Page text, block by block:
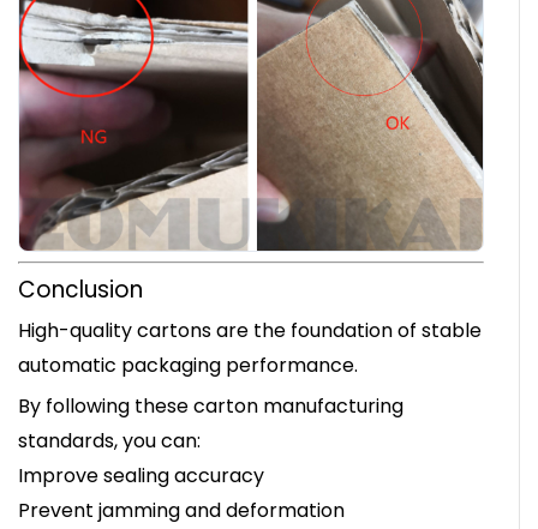
Conclusion
High-quality cartons are the foundation of stable
automatic packaging performance.
By following these carton manufacturing
standards, you can:
Improve sealing accuracy
Prevent jamming and deformation